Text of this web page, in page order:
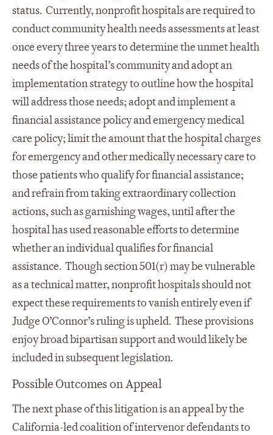
status. Currently, nonprofit hospitals are required to
conduct community health needs assessments at least
once every three years to determine the unmet health
needs of the hospital’s community and adopt an
implementation strategy to outline how the hospital
will address those needs; adopt and implement a
financial assistance policy and emergency medical
care policy; limit the amount that the hospital charges
for emergency and other medically necessary care to
those patients who qualify for financial assistance;
and refrain from taking extraordinary collection
actions, such as garnishing wages, until after the
hospital has used reasonable efforts to determine
whether an individual qualifies for financial
assistance. Though section 501(r) may be vulnerable
as a technical matter, nonprofit hospitals should not
expect these requirements to vanish entirely even if
Judge O’Connor’s ruling is upheld. These provisions
enjoy broad bipartisan support and would likely be
included in subsequent legislation.
Possible Outcomes on Appeal
The next phase of this litigation is an appeal by the
California-led coalition of intervenor defendants to